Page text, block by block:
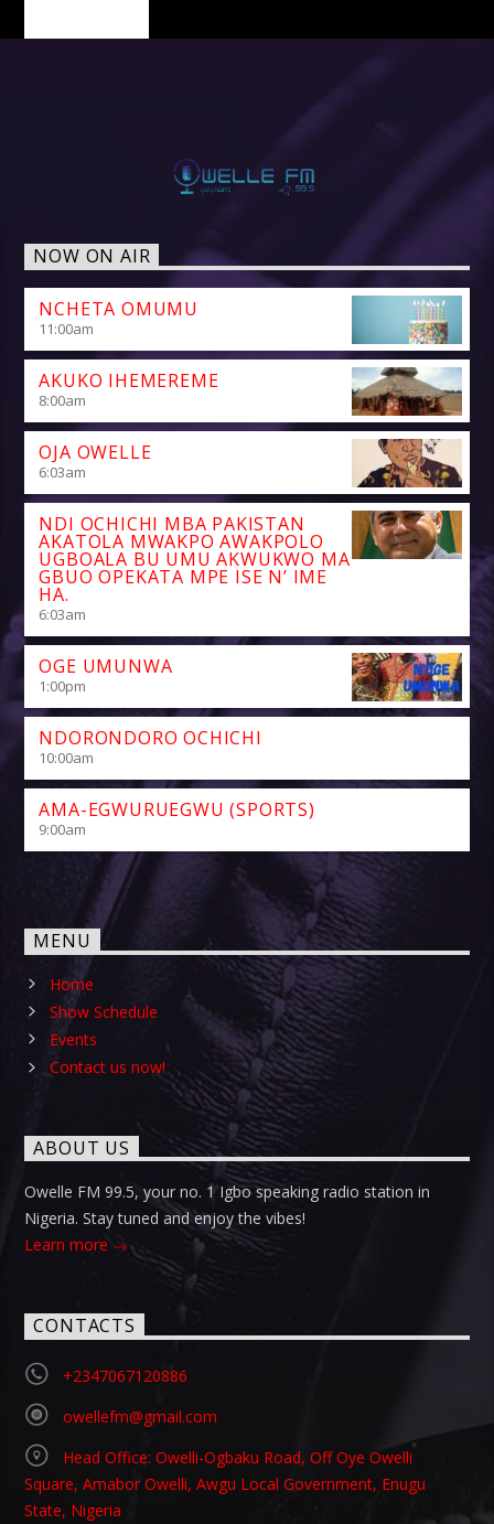
NOW ON AIR
NCHETA OMUMU
11:00am
AKUKO IHEMEREME
8:00am
OJA OWELLE
6:03am
NDI OCHICHI MBA PAKISTAN
AKATOLA MWAKPO AWAKPOLO
UGBOALA BU UMU AKWUKWO MA
GBUO OPEKATA MPE ISE N’ IME
HA.
6:03am
OGE UMUNWA
1:00pm
NDORONDORO OCHICHI
10:00am
AMA-EGWURUEGWU (SPORTS)
9:00am
MENU
Home
Show Schedule
Events
Contact us now!
ABOUT US
Owelle FM 99.5, your no. 1 Igbo speaking radio station in
Nigeria. Stay tuned and enjoy the vibes!
Learn more
CONTACTS
+2347067120886
owellefm@gmail.com
Head Office: Owelli-Ogbaku Road, Off Oye Owelli
Square, Amabor Owelli, Awgu Local Government, Enugu
State, Nigeria